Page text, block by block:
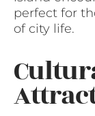
perfect for
of city life.